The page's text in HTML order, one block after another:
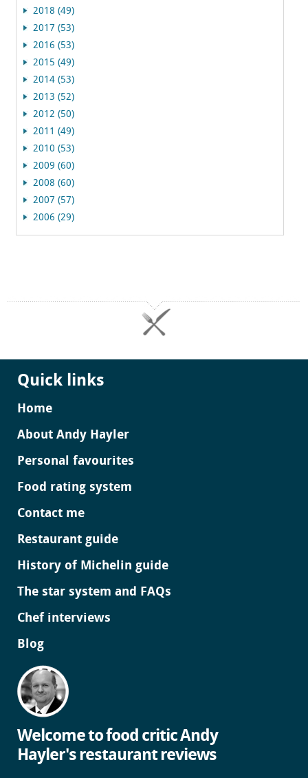
2018 (49)
2017 (53)
2016 (53)
2015 (49)
2014 (53)
2013 (52)
2012 (50)
2011 (49)
2010 (53)
2009 (60)
2008 (60)
2007 (57)
2006 (29)
Quick links
Home
About Andy Hayler
Personal favourites
Food rating system
Contact me
Restaurant guide
History of Michelin guide
The star system and FAQs
Chef interviews
Blog
Welcome to food critic Andy
Hayler's restaurant reviews